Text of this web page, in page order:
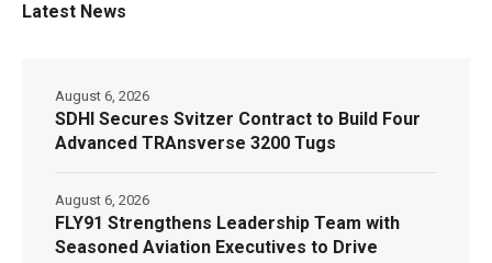
Latest News
SDHI Secures Svitzer Contract to Build Four
Advanced TRAnsverse 3200 Tugs
August 6, 2026
FLY91 Strengthens Leadership Team with
Seasoned Aviation Executives to Drive
August 6, 2026